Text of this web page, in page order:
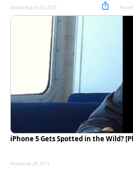
Posted August 20, 2025
iPhone 5 Gets Spotted in the Wild?
Posted July 28, 2011